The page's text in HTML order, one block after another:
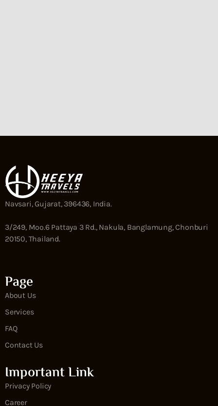
Navsari, Gujarat, 396436, India.
3/249, Moo.6 Pattaya 3 Rd., Nakula, Banglamung, Chonburi
20150, Thailand.
Page
About Us
Services
FAQ
Contact Us
Important Link
Privacy Policy
Career